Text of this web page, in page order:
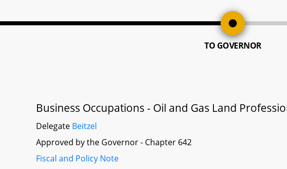
TO GOVERNOR
Business Occupations - Oil and Gas Land
Delegate Beitzel
Approved by the Governor - Chapter 642
Fiscal and Policy Note